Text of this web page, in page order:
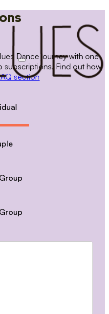
Dance journey with one
subscriptions. Find out how
section